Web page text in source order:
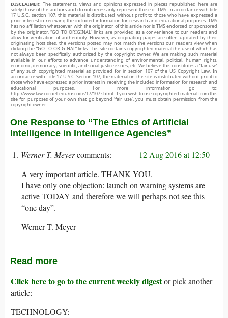
DISCLAIMER: The statements, views and opinions expressed in pieces republished here are
solely those of the authors and do not necessarily represent those of TMS. In accordance with title
17 U.S.C. section 107, this material is distributed without profit to those who have expressed a
prior interest in receiving the included information for research and educational purposes. TMS
has no affiliation whatsoever with the originator of this article nor is TMS endorsed or sponsored
by the originator. “GO TO ORIGINAL” links are provided as a convenience to our readers and
allow for verification of authenticity. However, as originating pages are often updated by their
originating host sites, the versions posted may not match the versions our readers view when
clicking the “GO TO ORIGINAL” links. This site contains copyrighted material the use of which has
not always been specifically authorized by the copyright owner. We are making such material
available in our efforts to advance understanding of environmental, political, human rights,
economic, democracy, scientific, and social justice issues, etc. We believe this constitutes a ‘fair use’
of any such copyrighted material as provided for in section 107 of the US Copyright Law. In
accordance with Title 17 U.S.C. Section 107, the material on this site is distributed without profit to
those who have expressed a prior interest in receiving the included information for research and
educational purposes. For more information go to:
http://www.law.cornell.edu/uscode/17/107.shtml. If you wish to use copyrighted material from this
site for purposes of your own that go beyond ‘fair use’, you must obtain permission from the
copyright owner.
One Response to “The Ethics of Artificial
Intelligence in Intelligence Agencies”
Werner T. Meyer
12 Aug 2016 at 12:50
A very important article. THANK YOU.
I have only one objection: launch on warning systems are
active TODAY and therefore we will perhaps not see this
“one day”.
Werner T. Meyer
Read more
Click here to go to the current weekly digestor pick another
article:
TECHNOLOGY: